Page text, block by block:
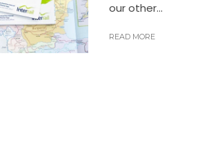
our other...
READ MORE